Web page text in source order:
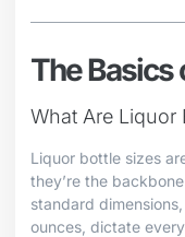
The Basics
What Are Liquor
Liquor bottle sizes
they’re the
standard
ounces, dictate